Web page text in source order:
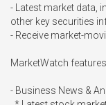
- Latest market data,
other key securities
- Receive market-
MarketWatch
- Business News &